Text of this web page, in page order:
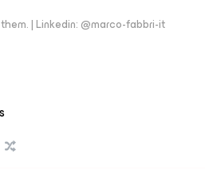
| Linkedin: @marco-fabbri-it